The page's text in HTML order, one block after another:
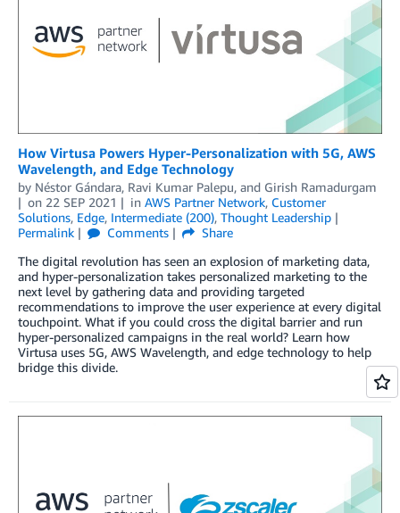
How Virtusa Powers Hyper-Personalization with 5G, AWS
Wavelength, and Edge Technology
by Néstor Gándara, Ravi Kumar Palepu, and Girish Ramadurgam
on 22 SEP 2021 in AWS Partner Network, Customer
Solutions, Edge, Intermediate (200), Thought Leadership
Permalink
Comments
Share
The digital revolution has seen an explosion of marketing data,
and hyper-personalization takes personalized marketing to the
next level by gathering data and providing targeted
recommendations to improve the user experience at every digital
touchpoint. What if you could cross the digital barrier and run
hyper-personalized campaigns in the real world? Learn how
Virtusa uses 5G, AWS Wavelength, and edge technology to help
bridge this divide.